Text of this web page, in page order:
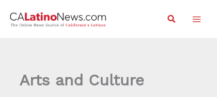
Search
Arts and Culture